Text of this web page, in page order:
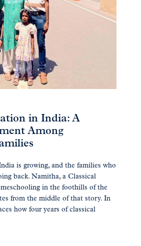
in India: A
Among
is growing, and the families who
back. Namitha, a Classical
in the foothills of the
from the middle of that story. In
how four years of classical